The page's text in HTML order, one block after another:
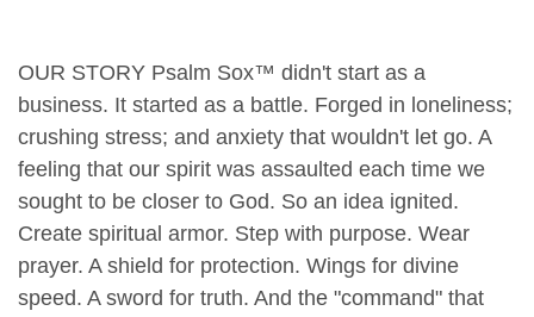
OUR STORY Psalm Sox™ didn't start as a
business. It started as a battle. Forged in loneliness;
crushing stress; and anxiety that wouldn't let go. A
feeling that our spirit was assaulted each time we
sought to be closer to God. So an idea ignited.
Create spiritual armor. Step with purpose. Wear
prayer. A shield for protection. Wings for divine
speed. A sword for truth. And the "command" that